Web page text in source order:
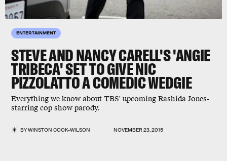
ENTERTAINMENT
STEVE AND NANCY CARELL'S 'ANGIE
TRIBECA' SET TO GIVE NIC
PIZZOLATTO A COMEDIC WEDGIE
Everything we know about TBS' upcoming Rashida Jones-
starring cop show parody.
BYWINSTON COOK-WILSON NOVEMBER 23, 2015